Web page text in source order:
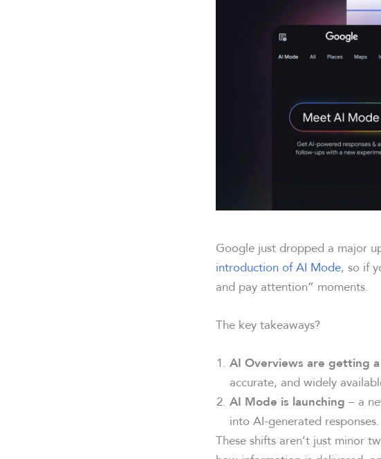
Google just dropped a major
introduction of AI Mode, so if
and pay attention” moments.
The key takeaways?
AI Overviews are getting
accurate, and widely
AI Mode is launching – a
into AI-generated responses.
These shifts aren’t just minor